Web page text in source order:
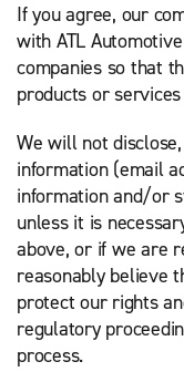
If you agree, our
with ATL
companies so that
products or
We will not
information (email
information and/or
unless it is
above, or if we are
reasonably believe
protect our rights
regulatory
process.